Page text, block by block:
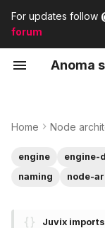
For updates follow
forum
Anoma s
T
y
e
List of
List of basic
Type
Example of a
engine
State
Home Node
engine engine-
naming
node-
Juvix imports